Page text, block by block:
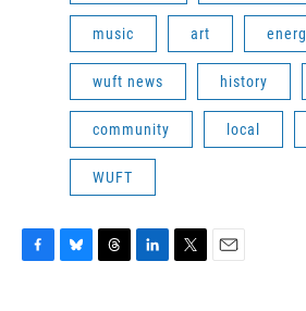
music art
wuft news history
community local
WUFT